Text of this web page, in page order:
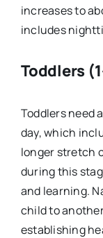
increases to
includes
Toddlers
Toddlers need
day, which
longer stretch
during this
and learning.
child to
establishing